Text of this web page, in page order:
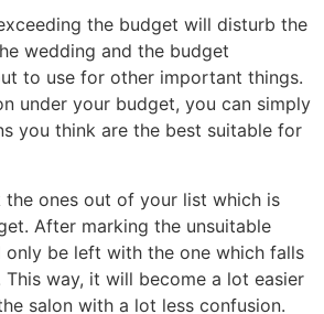
the budget will disturb the
wedding and the budget
to use for other important things.
under your budget, you can simply
you think are the best suitable for
the ones out of your list which is
After marking the unsuitable
only be left with the one which falls
way, it will become a lot easier
salon with a lot less confusion.